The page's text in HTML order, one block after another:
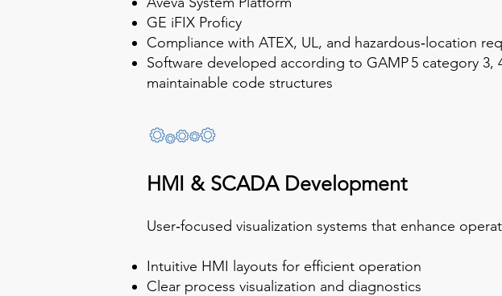
GE iFIX Proficy
Compliance with ATEX, UL, and hazardous‑location
Software developed according to GAMP 5 category
maintainable code structures
HMI & SCADA Development
User‑focused visualization systems that enhance
Intuitive HMI layouts for efficient operation
Clear process visualization and diagnostics